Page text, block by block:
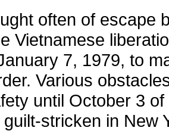
often of escape
Vietnamese
7, 1979, to
Various
until October 3
stricken in New